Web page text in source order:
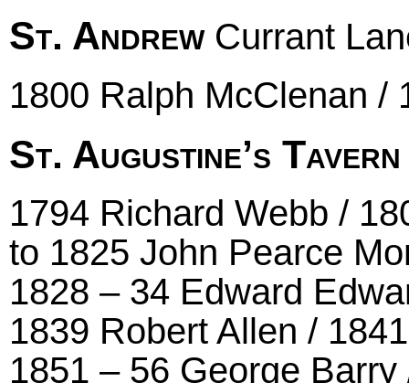
St. AndrewCurrant
1800 Ralph McClenan /
St. Augustine’s Tavern
1794 Richard Webb /
to 1825 John Pearce
1828 – 34 Edward
1839 Robert Allen /
1851 – 56 George